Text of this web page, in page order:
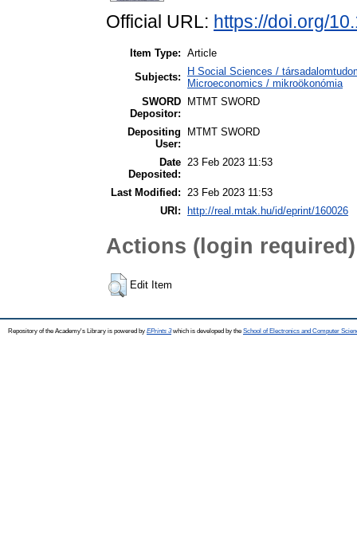
Official URL: https://doi.org/
Item Type: Article
Subjects:
H Social Sciences /
Microeconomics / mikroökonómia
SWORD
Depositor:
MTMT SWORD
Depositing
User:
MTMT SWORD
Date
Deposited:
23 Feb 2023 11:53
Last Modified: 23 Feb 2023 11:53
URI:
http://real.mtak.hu/id/eprint/160026
Actions (login required)
Edit Item
Repository of the Academy's Library is powered by EPrints 3which is developed by the School of Electronics and Computer